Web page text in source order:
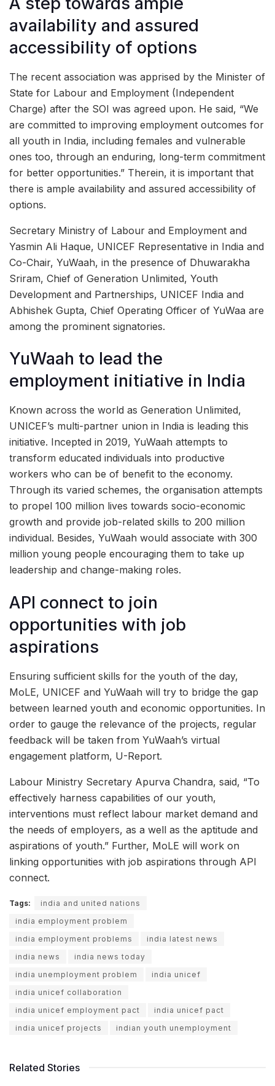
availability and assured
accessibility of options
The recent association was apprised by the Minister of
State for Labour and Employment (Independent
Charge) after the SOI was agreed upon. He said, “We
are committed to improving employment outcomes for
all youth in India, including females and vulnerable
ones too, through an enduring, long-term commitment
for better opportunities.” Therein, it is important that
there is ample availability and assured accessibility of
options.
Secretary Ministry of Labour and Employment and
Yasmin Ali Haque, UNICEF Representative in India and
Co-Chair, YuWaah, in the presence of Dhuwarakha
Sriram, Chief of Generation Unlimited, Youth
Development and Partnerships, UNICEF India and
Abhishek Gupta, Chief Operating Officer of YuWaa are
among the prominent signatories.
YuWaah to lead the
employment initiative in India
Known across the world as Generation Unlimited,
UNICEF’s multi-partner union in India is leading this
initiative. Incepted in 2019, YuWaah attempts to
transform educated individuals into productive
workers who can be of benefit to the economy.
Through its varied schemes, the organisation attempts
to propel 100 million lives towards socio-economic
growth and provide job-related skills to 200 million
individual. Besides, YuWaah would associate with 300
million young people encouraging them to take up
leadership and change-making roles.
API connect to join
opportunities with job
aspirations
Ensuring sufficient skills for the youth of the day,
MoLE, UNICEF and YuWaah will try to bridge the gap
between learned youth and economic opportunities. In
order to gauge the relevance of the projects, regular
feedback will be taken from YuWaah’s virtual
engagement platform, U-Report.
Labour Ministry Secretary Apurva Chandra, said, “To
effectively harness capabilities of our youth,
interventions must reflect labour market demand and
the needs of employers, as a well as the aptitude and
aspirations of youth.” Further, MoLE will work on
linking opportunities with job aspirations through API
connect.
Tags:
india and united nations
india employment problem
india employment problems
india latest news
india news
india news today
india unemployment problem
india unicef
india unicef collaboration
india unicef employment pact
india unicef pact
india unicef projects
indian youth unemployment
Related Stories